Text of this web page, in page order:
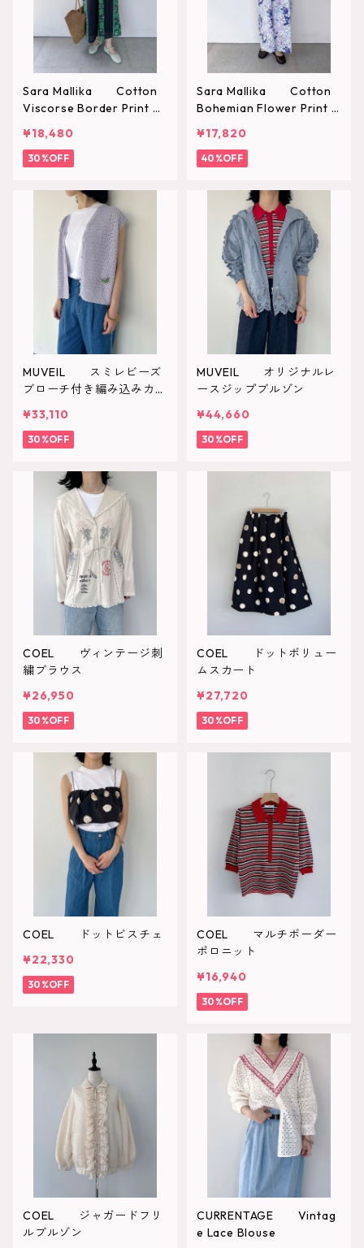
Sara Mallika Cotton
Viscorse Border Print C
¥18,480
30%OFF
Sara Mallika Cotton
Bohemian Flower Print D
¥17,820
40%OFF
MUVEIL スミレビーズ
ブローチ付き編み込みカー
¥33,110
30%OFF
MUVEIL オリジナルレ
ースジップブルゾン
¥44,660
30%OFF
COEL ヴィンテージ刺
繍ブラウス
¥26,950
30%OFF
COEL ドットボリュー
ムスカート
¥27,720
30%OFF
COEL ドットビスチェ
¥22,330
30%OFF
COEL マルチボーダー
ポロニット
¥16,940
30%OFF
COEL ジャガードフリ
ルブルゾン
CURRENTAGE Vintag
e Lace Blouse